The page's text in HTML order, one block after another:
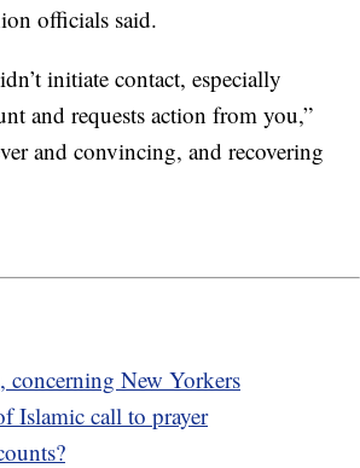
officials said.
initiate contact, especially
and requests action from you,”
and convincing, and recovering
concerning New Yorkers
Islamic call to prayer